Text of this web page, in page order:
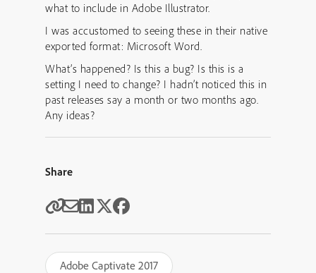
what to include in Adobe Illustrator.
I was accustomed to seeing these in their native
exported format: Microsoft Word.
What’s happened? Is this a bug? Is this is a
setting I need to change? I hadn’t noticed this in
past releases say a month or two months ago.
Any ideas?
Share
Adobe Captivate 2017